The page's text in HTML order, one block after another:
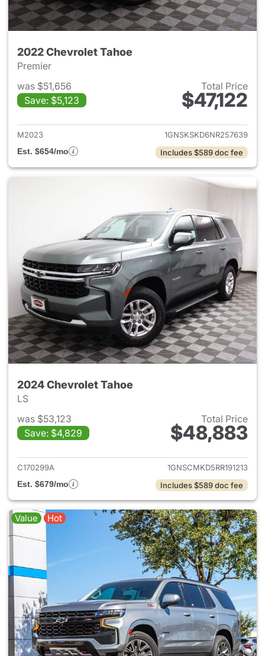
2022 Chevrolet Tahoe
Premier
was $51,656
Save: $5,123
Total Price
$47,122
View details for 2022
M2023
1GNSKSKD6NR257639
Est. $654/mo
Includes $589 doc fee
2024 Chevrolet Tahoe
LS
was $53,123
Save: $4,829
Total Price
$48,883
View details for 2024
C170299A
1GNSCMKD5RR191213
Est. $679/mo
Includes $589 doc fee
Value Hot